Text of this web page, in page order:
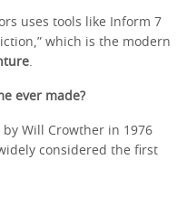
uses tools like Inform 7
which is the modern
ever made?
by Will Crowther in 1976
considered the first